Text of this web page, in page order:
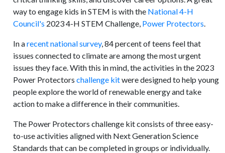
way to engage kids in STEM is with the National 4-H
Council's 2023 4-H STEM Challenge, Power Protectors.
In arecent national survey, 84 percent of teens feel that
issues connected to climate are among the most urgent
issues they face. With this in mind, the activities in the 2023
Power Protectorschallenge kitwere designed to help young
people explore the world of renewable energy and take
action to make a difference in their communities.
The Power Protectors challenge kit consists of three easy-
to-use activities aligned with Next Generation Science
Standards that can be completed in groups or individually.